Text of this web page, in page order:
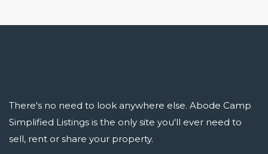
There's no need to look anywhere else. Abode Camp
Simplified Listings is the only site you'll ever need to
sell, rent or share your property.